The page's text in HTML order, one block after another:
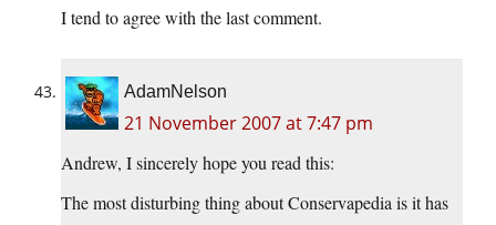
I tend to agree with the last comment.
AdamNelson
21 November 2007 at 7:47 pm
Andrew, I sincerely hope you read this:
The most disturbing thing about Conservapedia is it has